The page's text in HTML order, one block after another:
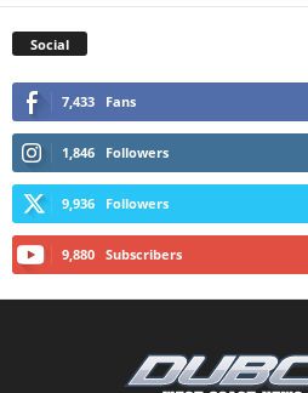
Social
7,433 Fans
1,846 Followers
9,936 Followers
9,880 Subscribers